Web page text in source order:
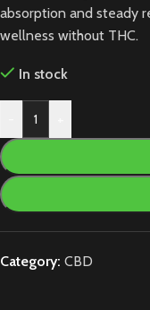
absorption and steady
wellness without THC.
In stock
Category: CBD